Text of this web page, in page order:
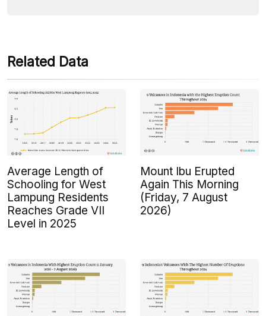
Related Data
Average Length of
Schooling for West
Lampung Residents
Reaches Grade VII
Level in 2025
Mount Ibu Erupted
Again This Morning
(Friday, 7 August
2026)